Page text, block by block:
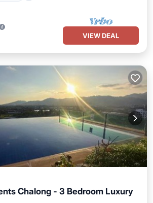
VIEW DEAL
Chalong - 3 Bedroom Luxury